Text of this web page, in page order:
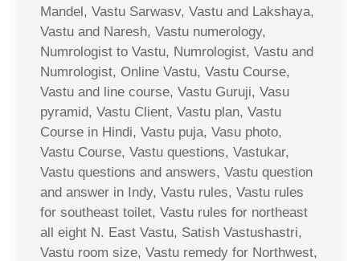
Mandel, Vastu Sarwasv, Vastu and Lakshaya,
Vastu and Naresh, Vastu numerology,
Numrologist to Vastu, Numrologist, Vastu and
Numrologist, Online Vastu, Vastu Course,
Vastu and line course, Vastu Guruji, Vasu
pyramid, Vastu Client, Vastu plan, Vastu
Course in Hindi, Vastu puja, Vasu photo,
Vastu Course, Vastu questions, Vastukar,
Vastu questions and answers, Vastu question
and answer in Indy, Vastu rules, Vastu rules
for southeast toilet, Vastu rules for northeast
all eight N. East Vastu, Satish Vastushastri,
Vastu room size, Vastu remedy for Northwest,